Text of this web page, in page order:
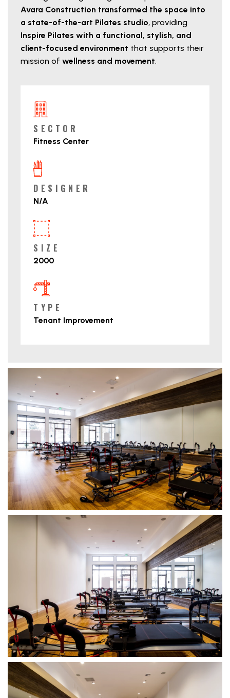
Avara Construction transformed the space into
a state-of-the-art Pilates studio, providing
Inspire Pilates with a functional, stylish, and
client-focused environment that supports their
mission of wellness and movement.
Project Details
SECTOR
Fitness Center
DESIGNER
N/A
SIZE
2000
TYPE
Tenant Improvement